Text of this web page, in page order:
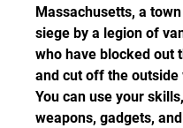
Massachusetts, a
siege by a legion of
who have blocked out
and cut off the outside
You can use your skills,
weapons, gadgets, and